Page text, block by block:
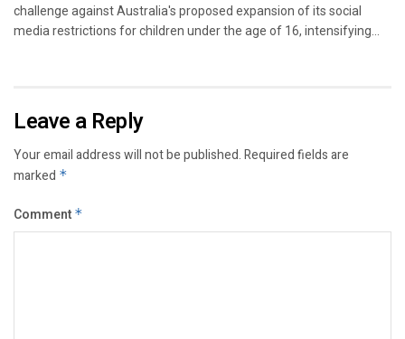
challenge against Australia's proposed expansion of its social
media restrictions for children under the age of 16, intensifying...
Leave a Reply
Your email address will not be published.Required fields are
marked *
Comment *